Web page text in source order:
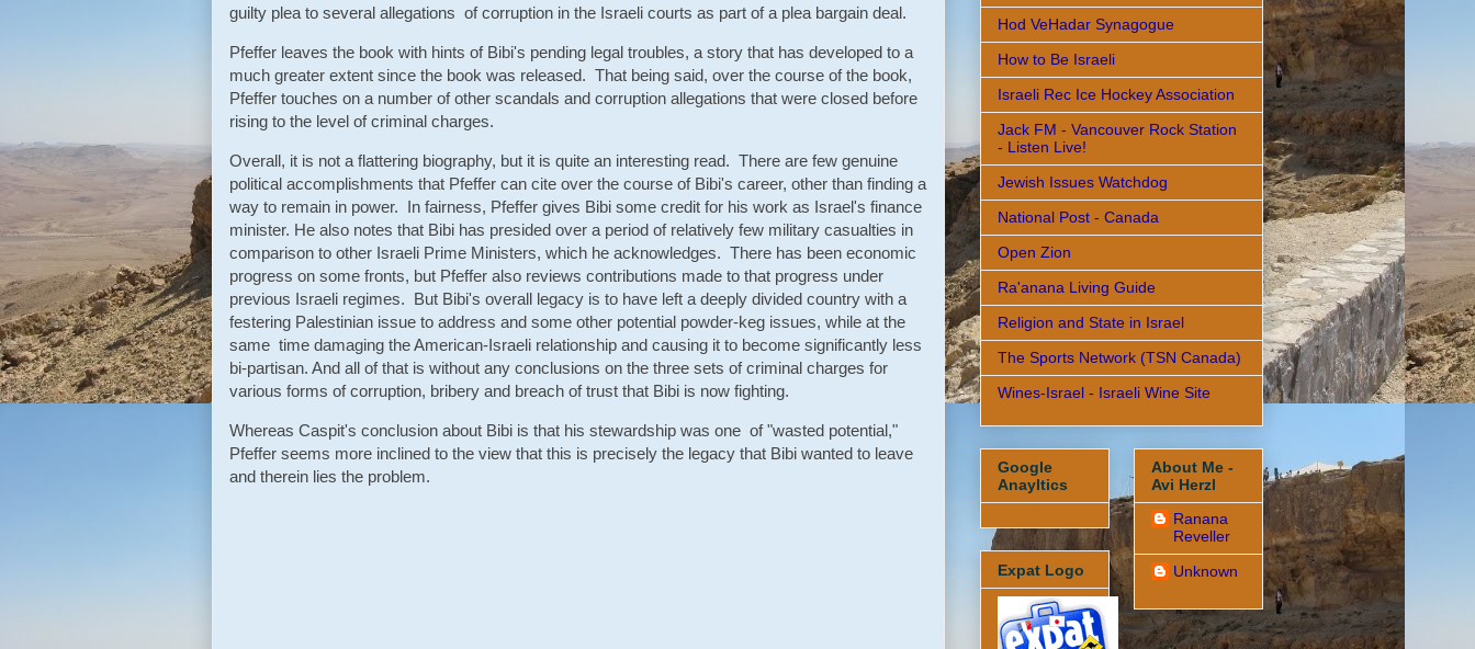
guilty plea to several allegations of corruption in the Israeli courts as part of a plea bargain deal.
Pfeffer leaves the book with hints of Bibi's pending legal troubles, a story that has developed to a
much greater extent since the book was released. That being said, over the course of the book,
Pfeffer touches on a number of other scandals and corruption allegations that were closed before
rising to the level of criminal charges.
Overall, it is not a flattering biography, but it is quite an interesting read. There are few genuine
political accomplishments that Pfeffer can cite over the course of Bibi's career, other than finding a
way to remain in power. In fairness, Pfeffer gives Bibi some credit for his work as Israel's finance
minister. He also notes that Bibi has presided over a period of relatively few military casualties in
comparison to other Israeli Prime Ministers, which he acknowledges. There has been economic
progress on some fronts, but Pfeffer also reviews contributions made to that progress under
previous Israeli regimes. But Bibi's overall legacy is to have left a deeply divided country with a
festering Palestinian issue to address and some other potential powder-keg issues, while at the
same time damaging the American-Israeli relationship and causing it to become significantly less
bi-partisan. And all of that is without any conclusions on the three sets of criminal charges for
various forms of corruption, bribery and breach of trust that Bibi is now fighting.
Whereas Caspit's conclusion about Bibi is that his stewardship was one of "wasted potential,"
Pfeffer seems more inclined to the view that this is precisely the legacy that Bibi wanted to leave
and therein lies the problem.
Hod VeHadar Synagogue
How to Be Israeli
Israeli Rec Ice Hockey Association
Jack FM - Vancouver Rock Station
- Listen Live!
Jewish Issues Watchdog
National Post - Canada
Open Zion
Ra'anana Living Guide
Religion and State in Israel
The Sports Network (TSN Canada)
Wines-Israel - Israeli Wine Site
Google
Anayltics
Expat Logo
About Me -
Avi Herzl
Ranana
Reveller
Unknown